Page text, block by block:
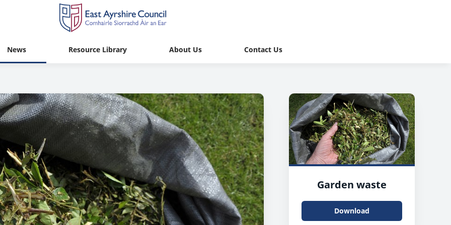
News Resource Library About Us Contact Us
Garden waste
Download